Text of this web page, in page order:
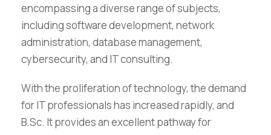
encompassing a diverse range of subjects,
including software development, network
administration, database management,
cybersecurity, and IT consulting.
With the proliferation of technology, the demand
for IT professionals has increased rapidly, and
B.Sc. It provides an excellent pathway for